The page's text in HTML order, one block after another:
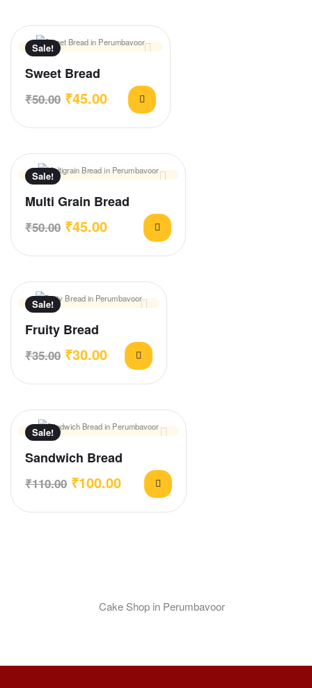
Sale!
Sweet Bread
₹50.00 ₹45.00
Sale!
Multi Grain Bread
₹50.00 ₹45.00
Sale!
Fruity Bread
₹35.00 ₹30.00
Sale!
Sandwich Bread
₹110.00 ₹100.00